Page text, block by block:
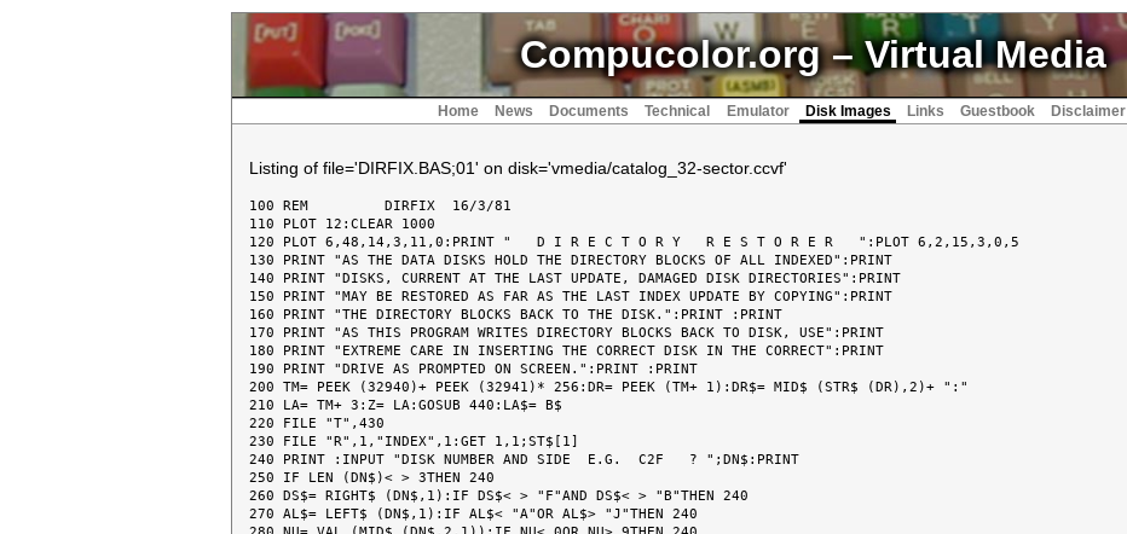
Compucolor.org– Virtual Media
Home News Documents Technical Emulator Disk Images Links Guestbook Disclaimer
Listing of file='DIRFIX.BAS;01' on disk='vmedia/catalog_32-sector.ccvf'
100 REM  	DIRFIX	16/3/81
110 PLOT 12:CLEAR 1000
120 PLOT 6,48,14,3,11,0:PRINT "   D I R E C T O R Y   R E S T O R E R   ":PLOT 6,2,15,3,0,5
130 PRINT "AS THE DATA DISKS HOLD THE DIRECTORY BLOCKS OF ALL INDEXED":PRINT
140 PRINT "DISKS, CURRENT AT THE LAST UPDATE, DAMAGED DISK DIRECTORIES":PRINT
150 PRINT "MAY BE RESTORED AS FAR AS THE LAST INDEX UPDATE BY COPYING":PRINT
160 PRINT "THE DIRECTORY BLOCKS BACK TO THE DISK.":PRINT :PRINT
170 PRINT "AS THIS PROGRAM WRITES DIRECTORY BLOCKS BACK TO DISK, USE":PRINT
180 PRINT "EXTREME CARE IN INSERTING THE CORRECT DISK IN THE CORRECT":PRINT
190 PRINT "DRIVE AS PROMPTED ON SCREEN.":PRINT :PRINT
200 TM= PEEK (32940)+ PEEK (32941)* 256:DR= PEEK (TM+ 1):DR$= MID$ (STR$ (DR),2)+ ":"
210 LA= TM+ 3:Z= LA:GOSUB 440:LA$= B$
220 FILE "T",430
230 FILE "R",1,"INDEX",1:GET 1,1;ST$[1]
240 PRINT :INPUT "DISK NUMBER AND SIDE  E.G.  C2F   ? ";DN$:PRINT
250 IF LEN (DN$)< > 3THEN 240
260 DS$= RIGHT$ (DN$,1):IF DS$< > "F"AND DS$< > "B"THEN 240
270 AL$= LEFT$ (DN$,1):IF AL$< "A"OR AL$> "J"THEN 240